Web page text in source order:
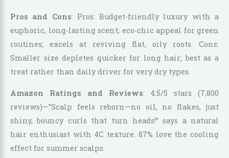
Pros and Cons: Pros: Budget-friendly luxury with a
euphoric, long-lasting scent; eco-chic appeal for green
routines; excels at reviving flat, oily roots. Cons:
Smaller size depletes quicker for long hair; best as a
treat rather than daily driver for very dry types.
Amazon Ratings and Reviews: 4.5/5 stars (7,800
reviews)—”Scalp feels reborn—no oil, no flakes, just
shiny, bouncy curls that turn heads!” says a natural
hair enthusiast with 4C texture. 87% love the cooling
effect for summer scalps.